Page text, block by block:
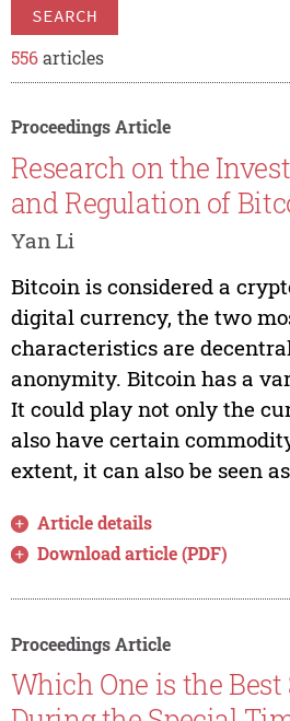
SEARCH
556articles
Proceedings Article
Research on the
and Regulation of
Yan Li
Bitcoin is considered a
digital currency, the two
characteristics are
anonymity. Bitcoin has a
It could play not only the
also have certain
extent, it can also be seen
Article details
Download article (PDF)
Proceedings Article
Which One is the Best